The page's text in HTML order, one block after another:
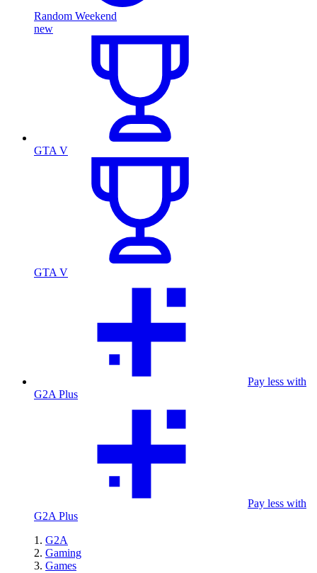
Random Weekend
new
GTA V
GTA V
Pay less with
G2A Plus
Pay less with
G2A Plus
G2A
Gaming
Games